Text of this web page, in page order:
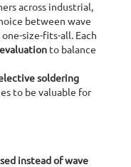
across industrial,
between wave
size-fits-all. Each
to balance
soldering
to be valuable for
instead of wave